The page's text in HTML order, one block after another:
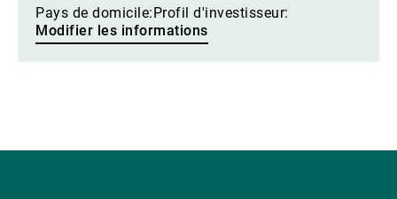
Pays de domicile: Profil d'investisseur:
Modifier les informations